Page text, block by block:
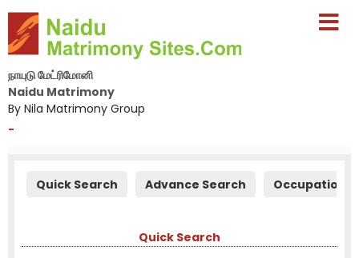
நாயுடு மேட்ரிமோனி
Naidu Matrimony
By Nila Matrimony Group
-
Quick Search Advance Search Occupation
Quick Search